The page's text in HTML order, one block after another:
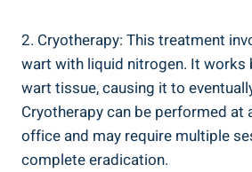
2. Cryotherapy: This treatment
wart with liquid nitrogen. It works
wart tissue, causing it to
Cryotherapy can be performed at
office and may require multiple
complete eradication.